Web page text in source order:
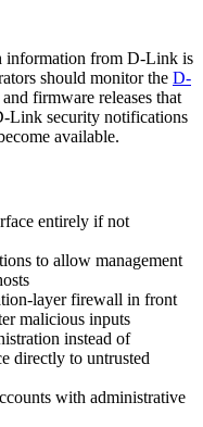
information from D-Link is
should monitor the D-
firmware releases that
Link security notifications
available.
entirely if not
to allow management
layer firewall in front
malicious inputs
instead of
directly to untrusted
with administrative